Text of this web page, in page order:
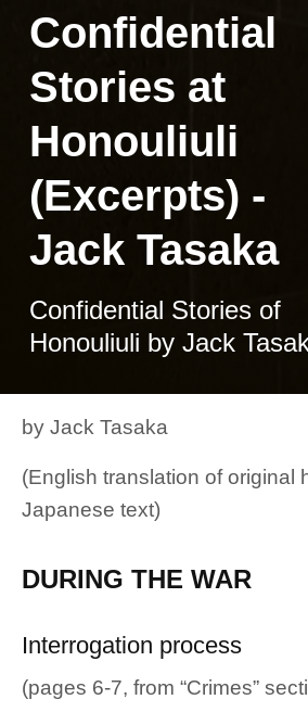
Confidential
Stories at
Honouliuli
(Excerpts) -
Jack Tasaka
Confidential Stories of
Honouliuli by Jack
by Jack Tasaka
(English translation of original
Japanese text)
DURING THE WAR
Interrogation process
(pages 6-7, from “Crimes”